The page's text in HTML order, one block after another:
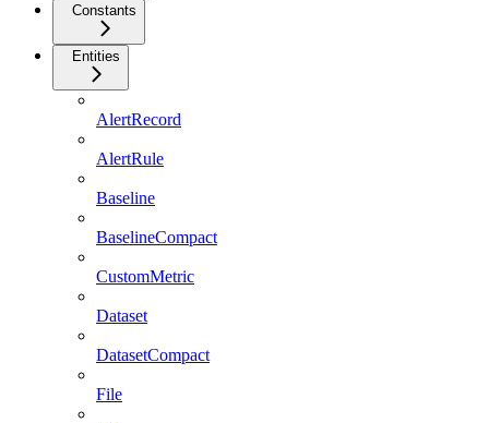
Constants
Entities
AlertRecord
AlertRule
Baseline
BaselineCompact
CustomMetric
Dataset
DatasetCompact
File